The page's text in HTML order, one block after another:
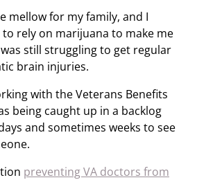
mellow for my family, and I
to rely on marijuana to make me
still struggling to get regular
brain injuries.
with the Veterans Benefits
being caught up in a backlog
and sometimes weeks to see
preventing VA doctors from